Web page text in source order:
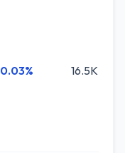
0.03% 16.5K